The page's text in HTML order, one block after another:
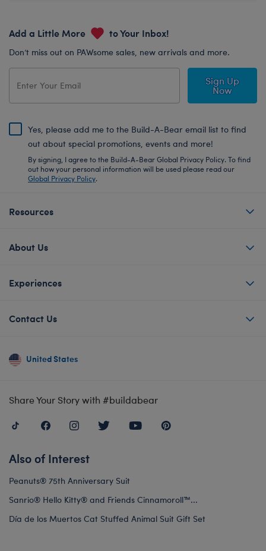
Add a Little More to Your Inbox!
Don’t miss out on PAWsome sales, new arrivals and more.
Sign Up
Now
Yes, please add me to the Build-A-Bear email list to find
out about special promotions, events and more!
By signing, I agree to the Build-A-Bear Global Privacy Policy. To find
out how your personal information will be used please read our
Global Privacy Policy.
Resources
About Us
Experiences
Contact Us
United States
Share Your Story with #buildabear
Also of Interest
Peanuts® 75th Anniversary Suit
Sanrio® Hello Kitty® and Friends Cinnamoroll™...
Día de los Muertos Cat Stuffed Animal Suit Gift Set